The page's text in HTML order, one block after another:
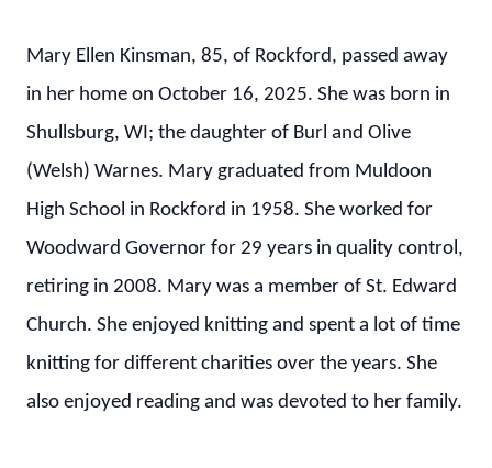
Mary Ellen Kinsman, 85, of Rockford, passed away
in her home on October 16, 2025. She was born in
Shullsburg, WI; the daughter of Burl and Olive
(Welsh) Warnes. Mary graduated from Muldoon
High School in Rockford in 1958. She worked for
Woodward Governor for 29 years in quality control,
retiring in 2008. Mary was a member of St. Edward
Church. She enjoyed knitting and spent a lot of time
knitting for different charities over the years. She
also enjoyed reading and was devoted to her family.